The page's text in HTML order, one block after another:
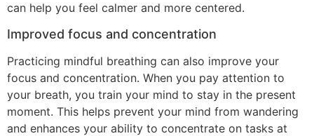
can help you feel calmer and more centered.
Improved focus and concentration
Practicing mindful breathing can also improve your
focus and concentration. When you pay attention to
your breath, you train your mind to stay in the present
moment. This helps prevent your mind from wandering
and enhances your ability to concentrate on tasks at